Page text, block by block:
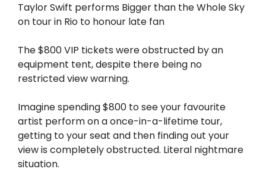
Taylor Swift performs Bigger than the Whole Sky
on tour in Rio to honour late fan
The $800 VIP tickets were obstructed by an
equipment tent, despite there being no
restricted view warning.
Imagine spending $800 to see your favourite
artist perform on a once-in-a-lifetime tour,
getting to your seat and then finding out your
view is completely obstructed. Literal nightmare
situation.